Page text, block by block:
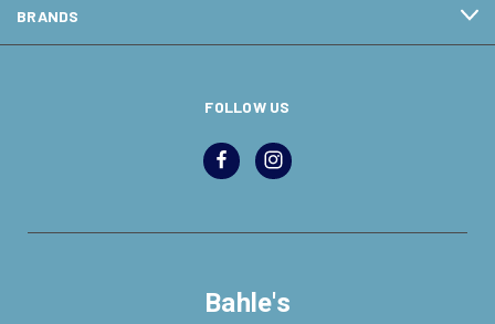
BRANDS
FOLLOW US
Bahle's